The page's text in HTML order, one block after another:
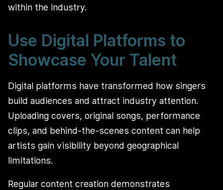
within the industry.
Use Digital Platforms to
Showcase Your Talent
Digital platforms have transformed how singers
build audiences and attract industry attention.
Uploading covers, original songs, performance
clips, and behind-the-scenes content can help
artists gain visibility beyond geographical
limitations.
Regular content creation demonstrates